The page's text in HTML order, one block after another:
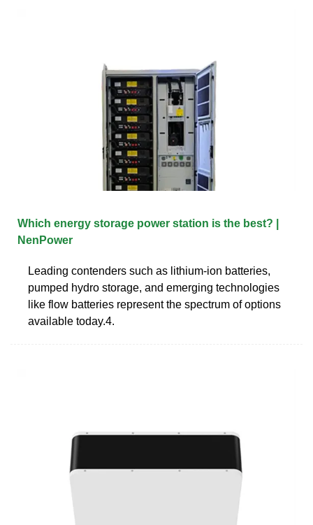
Which energy storage power station is the best? |
NenPower
Leading contenders such as lithium-ion batteries,
pumped hydro storage, and emerging technologies
like flow batteries represent the spectrum of options
available today.4.